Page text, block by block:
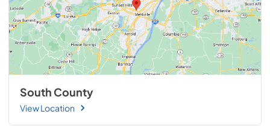
South County
View Location